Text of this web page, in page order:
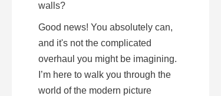
walls?
Good news! You absolutely can,
and it's not the complicated
overhaul you might be imagining.
I’m here to walk you through the
world of the modern picture